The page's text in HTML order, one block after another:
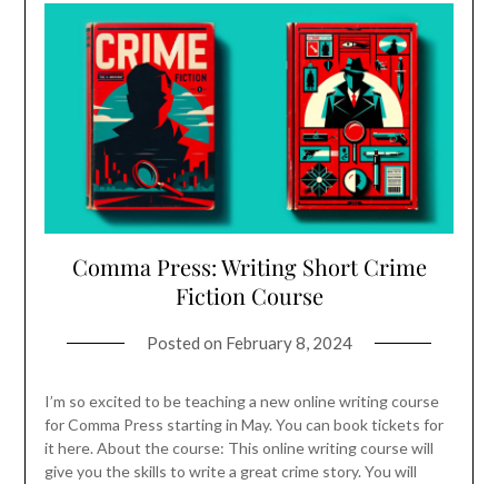
Comma Press: Writing Short Crime
Fiction Course
Posted on February 8, 2024
I’m so excited to be teaching a new online writing course
for Comma Press starting in May. You can book tickets for
it here. About the course: This online writing course will
give you the skills to write a great crime story. You will